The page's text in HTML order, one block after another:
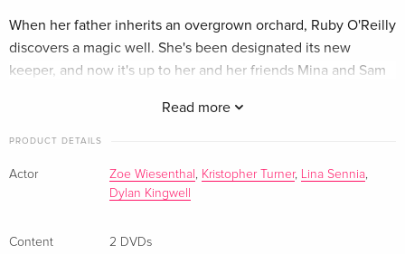
Read more
When her father inherits an overgrown orchard, Ruby O'Reilly
discovers a magic well. She's been designated its new
keeper, and now it's up to her and her friends Mina and Sam
PRODUCT DETAILS
Actor Zoe Wiesenthal , Kristopher Turner, Lina Sennia,
Dylan Kingwell
Content
2 DVDs